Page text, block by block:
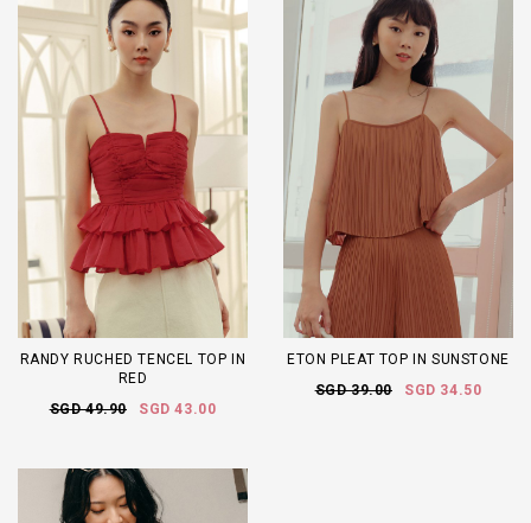
RANDY RUCHED TENCEL TOP IN
RED
SGD 49.90
SGD 43.00
ETON PLEAT TOP IN SUNSTONE
SGD 39.00
SGD 34.50